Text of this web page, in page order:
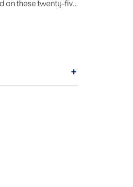
on these twenty-five
Finally, in
are obtained.
+